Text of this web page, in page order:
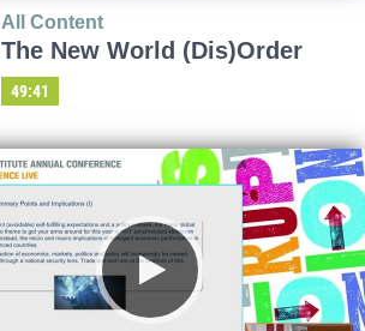
All Content
The New World (Dis)Order
49:41